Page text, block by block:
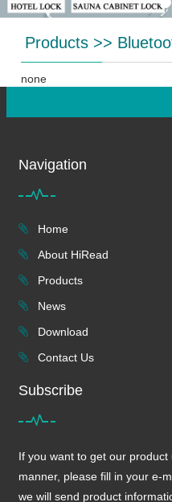
Products >>
none
Navigation
Home
About HiRead
Products
News
Download
Contact Us
Subscribe
If you want to get our
manner, please fill in your e-
we will send product